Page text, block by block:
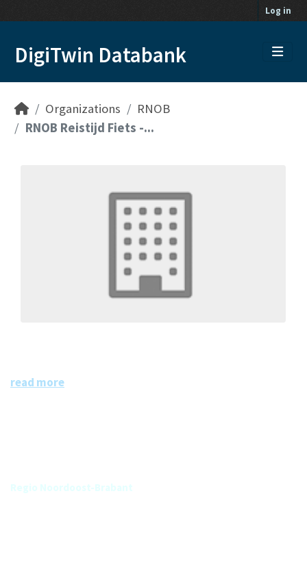
Log in
DigiTwin Databank
Organizations
RNOB
RNOB Reistijd Fiets -...
read more
Regio Noordoost-Brabant